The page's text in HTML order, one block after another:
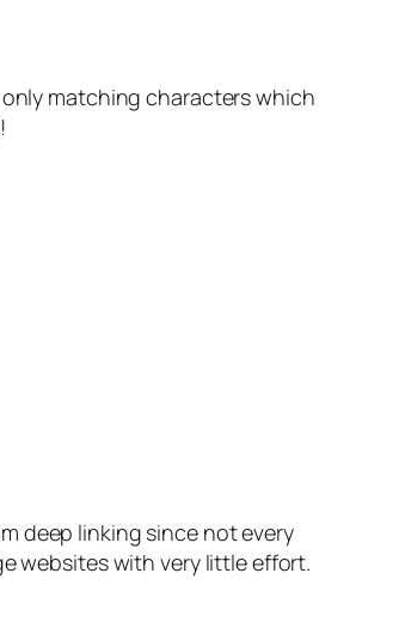
matching characters which
deep linking since not every
websites with very little effort.